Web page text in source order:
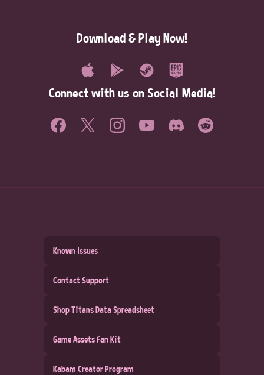
Download & Play Now!
Connect with us on Social Media!
Known Issues
Contact Support
Shop Titans Data Spreadsheet
Game Assets Fan Kit
Kabam Creator Program